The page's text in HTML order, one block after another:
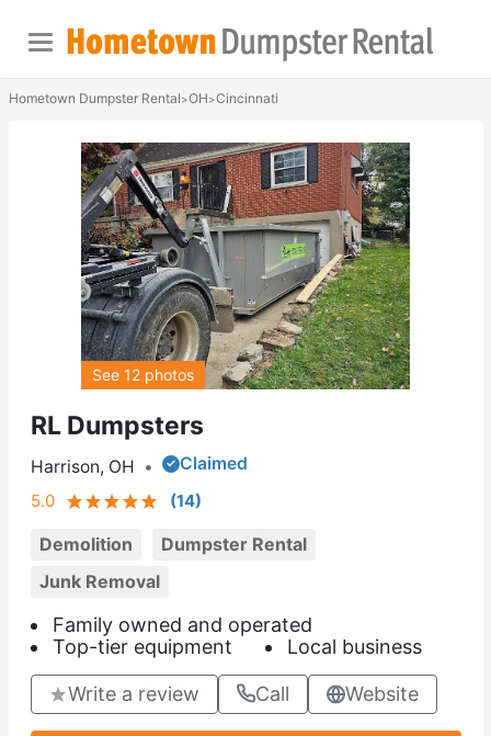
Hometown Dumpster Rental>OH>Cincinnati
RL Dumpsters
Harrison, OH •
Claimed
5.0
(14)
Demolition
Dumpster Rental
Junk Removal
Family owned and operated
Top-tier equipment
Local business
Write a review Call Website
See 12 photos